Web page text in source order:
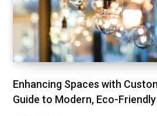
Enhancing Spaces with
Guide to Modern, Eco-